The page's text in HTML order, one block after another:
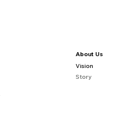
About Us
Vision
Story